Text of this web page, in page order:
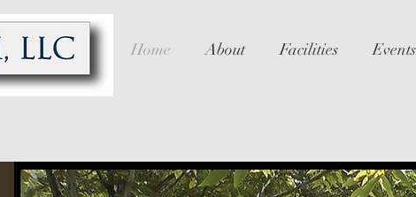
Home About Facilities Events